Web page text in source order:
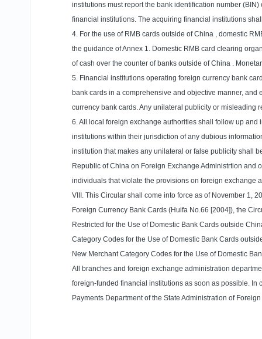
institutions must report the bank identification number
financial institutions. The acquiring financial institutions
4. For the use of RMB cards outside ofChina , domestic
the guidance of Annex 1. Domestic RMB card clearing
of cash over the counter of banks outside ofChina .
5. Financial institutions operating foreign currency bank
bank cards in a comprehensive and objective manner,
currency bank cards. Any unilateral publicity or misleading
6. All local foreign exchange authorities shall follow up
institutions within their jurisdiction of any dubious
institution that makes any unilateral or false publicity shall
Republic ofChina on Foreign Exchange Administrtion and
individuals that violate the provisions on foreign exchange
VIII. This Circular shall come into force as of November 1,
Foreign Currency Bank Cards (Huifa No.66 [2004]), the
Restricted for the Use of Domestic Bank Cards outside
Category Codes for the Use of Domestic Bank Cards
New Merchant Category Codes for the Use of Domestic
All branches and foreign exchange administration
foreign-funded financial institutions as soon as possible.
Payments Department of the State Administration of